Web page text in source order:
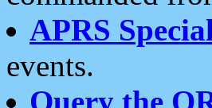
APRS
events.
Query the